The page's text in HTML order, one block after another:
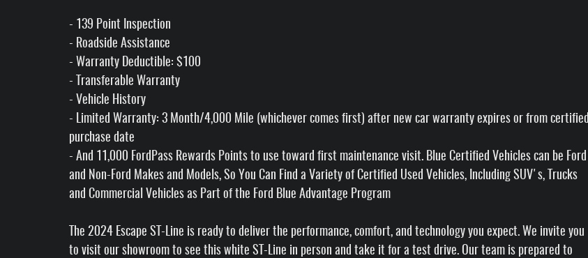
- 139 Point Inspection
- Roadside Assistance
- Warranty Deductible: $100
- Transferable Warranty
- Vehicle History
- Limited Warranty: 3 Month/4,000 Mile (whichever comes first) after new car warranty expires or from certified
purchase date
- And 11,000 FordPass Rewards Points to use toward first maintenance visit. Blue Certified Vehicles can be Ford
and Non-Ford Makes and Models, So You Can Find a Variety of Certified Used Vehicles, Including SUV's, Trucks
and Commercial Vehicles as Part of the Ford Blue Advantage Program
The 2024 Escape ST-Line is ready to deliver the performance, comfort, and technology you expect. We invite you
to visit our showroom to see this white ST-Line in person and take it for a test drive. Our team is prepared to